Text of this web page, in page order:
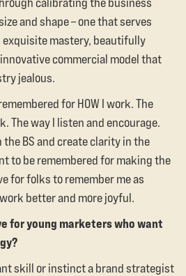
and shape – one that serves
mastery, beautifully
commercial model that
jealous.
for HOW I work. The
The way I listen and encourage.
BS and create clarity in the
to be remembered for making the
for folks to remember me as
better and more joyful.
for young marketers who want
skill or instinct a brand strategist